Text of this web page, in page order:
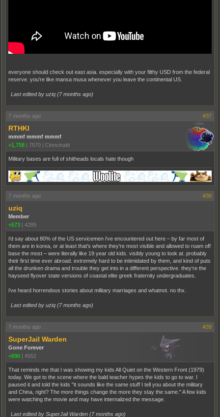
everyone should check out east asia. especially with your filthy USD from the federal
reserve. you're like mansa musa whenever you leave the continental US.
Last edited by uziq (7 months ago)
7 months ago #37
RTHKI
mmmf mmmf mmmf
+1,758
7570 Cinncinatti
Military bases are full of shitheads locals hate though
7 months ago #38
uziq
Member
+573 | 4285
i'd say about 80% of the US servicemen i've encountered out here – by far most of
them are in korea, or at least that's where they're most visible and allowed to roam off
base the most – were literally like 19 year old kids. visibly young to look at. probably
their first time ever abroad. extremely hard to be intimidated by them, and kind of puts
all the drunken drama and trouble they get into in a different perspective. they're the
hayseed flyover state versions of coastal elite greek fraternity undergraduates.
i've heard horrendous stories about military marriages and whatnot. no thx.
Last edited by uziq (7 months ago)
7 months ago #39
SuperJail Warden
Gone Forever
+690 | 4552
That reminds me that I was showing my kids All Quiet on the Western Front (1979)
today. We got to the scene where the bald teacher hypes the kids to go to war. I
paused it and told the kids "it sounds like the same stuff I tell you about the military
and China, right? The more things change the more they stay the same." A few kids
were watching the movie and may have internalized the message.
Last edited by SuperJail Warden (7 months ago)